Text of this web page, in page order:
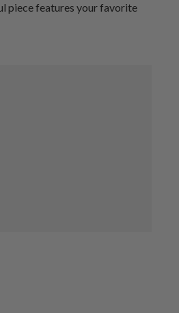
piece features your favorite